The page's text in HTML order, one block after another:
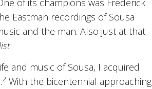
Eastman recordings of Sousa
and the man. Also just at that
.
and music of Sousa, I acquired
2 With the bicentennial approaching